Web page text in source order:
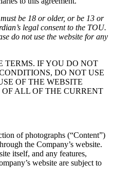
be 18 or older, or be 13 or
legal consent to the TOU.
do not use the website for any
TERMS. IF YOU DO NOT
DO NOT USE
OF THE WEBSITE
ALL OF THE CURRENT
of photographs (“Content”)
the Company’s website.
itself, and any features,
website are subject to